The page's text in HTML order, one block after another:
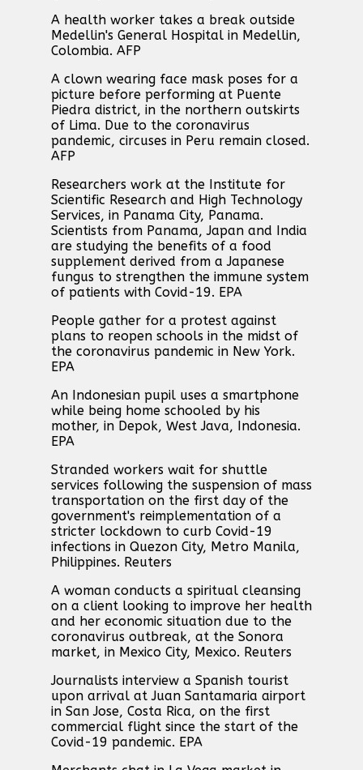
A health worker takes a break outside
Medellin's General Hospital in Medellin,
Colombia. AFP
A clown wearing face mask poses for a
picture before performing at Puente
Piedra district, in the northern outskirts
of Lima. Due to the coronavirus
pandemic, circuses in Peru remain closed.
AFP
Researchers work at the Institute for
Scientific Research and High Technology
Services, in Panama City, Panama.
Scientists from Panama, Japan and India
are studying the benefits of a food
supplement derived from a Japanese
fungus to strengthen the immune system
of patients with Covid-19. EPA
People gather for a protest against
plans to reopen schools in the midst of
the coronavirus pandemic in New York.
EPA
An Indonesian pupil uses a smartphone
while being home schooled by his
mother, in Depok, West Java, Indonesia.
EPA
Stranded workers wait for shuttle
services following the suspension of mass
transportation on the first day of the
government's reimplementation of a
stricter lockdown to curb Covid-19
infections in Quezon City, Metro Manila,
Philippines. Reuters
A woman conducts a spiritual cleansing
on a client looking to improve her health
and her economic situation due to the
coronavirus outbreak, at the Sonora
market, in Mexico City, Mexico. Reuters
Journalists interview a Spanish tourist
upon arrival at Juan Santamaria airport
in San Jose, Costa Rica, on the first
commercial flight since the start of the
Covid-19 pandemic. EPA